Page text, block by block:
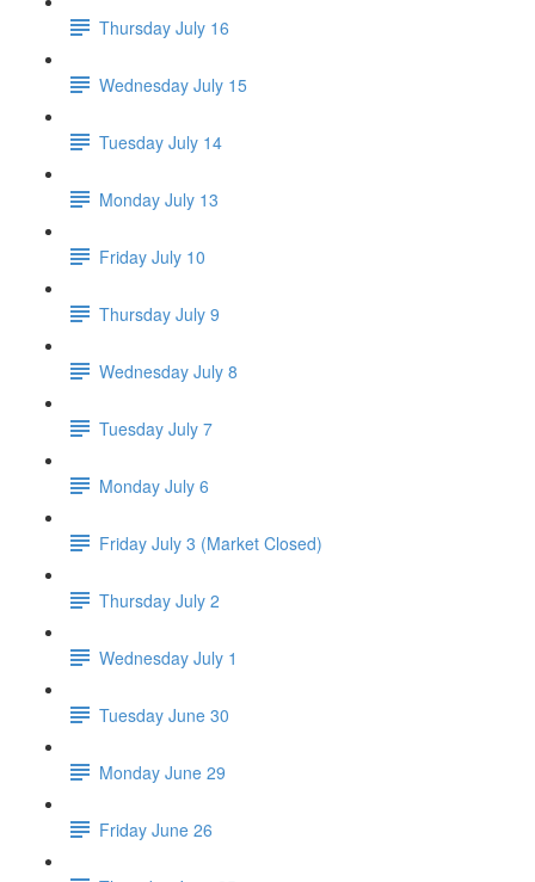
Thursday July 16
Wednesday July 15
Tuesday July 14
Monday July 13
Friday July 10
Thursday July 9
Wednesday July 8
Tuesday July 7
Monday July 6
Friday July 3 (Market Closed)
Thursday July 2
Wednesday July 1
Tuesday June 30
Monday June 29
Friday June 26